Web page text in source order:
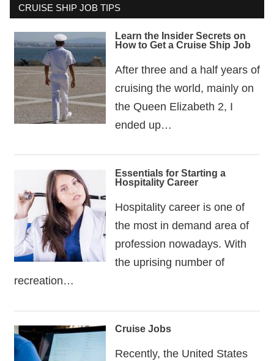
CRUISE SHIP JOB TIPS
Learn the Insider Secrets on
How to Get a Cruise Ship Job
After three and a half years of
cruising the world, mainly on
the Queen Elizabeth 2, I
ended up…
Essentials for Starting a
Hospitality Career
Hospitality career is one of
the most in demand area of
profession nowadays. With
the uprising number of
recreation…
Cruise Jobs
Recently, the United States